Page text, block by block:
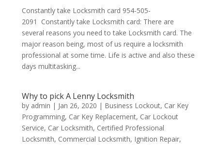
Constantly take Locksmith card 954-505-
2091 Constantly take Locksmith card: There are
several reasons you need to take Locksmith card. The
major reason being, most of us require a locksmith
professional at some time. Life is active and also these
days multitasking...
Why to pick A Lenny Locksmith
by admin | Jan 26, 2020 | Business Lockout, Car Key
Programming, Car Key Replacement, Car Lockout
Service, Car Locksmith, Certified Professional
Locksmith, Commercial Locksmith, Ignition Repair,